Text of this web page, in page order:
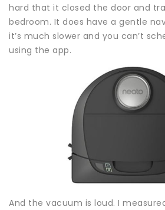
hard that it closed the door and
bedroom. It does have a gentle
it’s much slower and you can’t
using the app.
And the vacuum is loud. I